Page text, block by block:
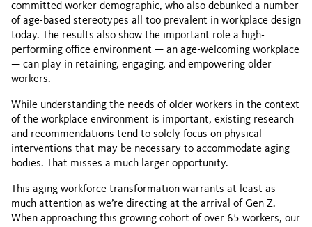
committed worker demographic, who also debunked a number
of age-based stereotypes all too prevalent in workplace design
today. The results also show the important role a high-
performing office environment — an age-welcoming workplace
— can play in retaining, engaging, and empowering older
workers.
While understanding the needs of older workers in the context
of the workplace environment is important, existing research
and recommendations tend to solely focus on physical
interventions that may be necessary to accommodate aging
bodies. That misses a much larger opportunity.
This aging workforce transformation warrants at least as
much attention as we’re directing at the arrival of Gen Z.
When approaching this growing cohort of over 65 workers, our